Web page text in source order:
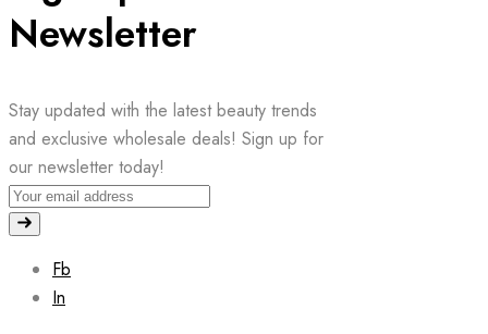
Newsletter
Stay updated with the latest beauty trends
and exclusive wholesale deals! Sign up for
our newsletter today!
Fb
In